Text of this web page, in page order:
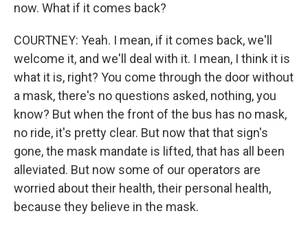
now. What if it comes back?
COURTNEY: Yeah. I mean, if it comes back, we'll
welcome it, and we'll deal with it. I mean, I think it is
what it is, right? You come through the door without
a mask, there's no questions asked, nothing, you
know? But when the front of the bus has no mask,
no ride, it's pretty clear. But now that that sign's
gone, the mask mandate is lifted, that has all been
alleviated. But now some of our operators are
worried about their health, their personal health,
because they believe in the mask.